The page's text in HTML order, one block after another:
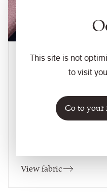
This site is not
to visit
Go to your
Quest
View fabric